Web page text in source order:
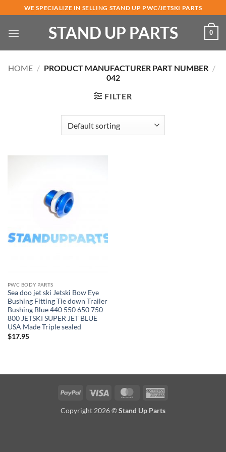
to
content
WE SPECIALIZE IN SELLING STAND UP PWC/JETSKI PARTS
STAND UP PARTS 0
HOME / PRODUCT MANUFACTURER PART NUMBER /
042
FILTER
PWC BODY PARTS
Sea doo jet ski Jetski Bow Eye
Bushing Fitting Tie down Trailer
Bushing Blue 440 550 650 750
800 JETSKI SUPER JET BLUE
USA Made Triple sealed
$17.95
PayPal Visa MasterCard
Copyright 2026 ©Stand Up Parts